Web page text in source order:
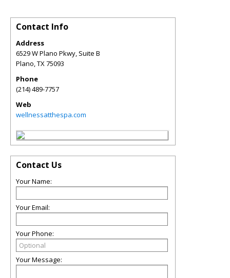
Contact Info
Address
6529 W Plano Pkwy, Suite B
Plano,TX75093
Phone
(214) 489-7757
Web
wellnessatthespa.com
Contact Us
Your Name:
Your Email:
Your Phone:
Your Message: